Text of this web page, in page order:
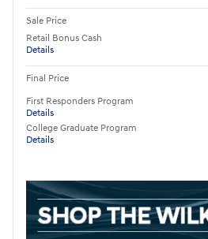
Sale Price
Retail Bonus Cash
Details
Final Price
First Responders Program
Details
College Graduate Program
Details